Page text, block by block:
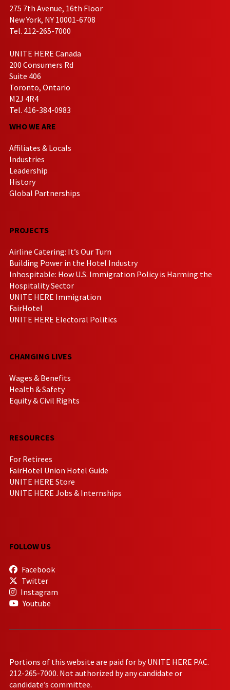
275 7th Avenue, 16th Floor
New York, NY 10001-6708
Tel. 212-265-7000
UNITE HERE Canada
200 Consumers Rd
Suite 406
Toronto, Ontario
M2J 4R4
Tel. 416-384-0983
WHO WE ARE
Affiliates & Locals
Industries
Leadership
History
Global Partnerships
PROJECTS
Airline Catering: It’s Our Turn
Building Power in the Hotel Industry
Inhospitable: How U.S. Immigration Policy is Harming the
Hospitality Sector
UNITE HERE Immigration
FairHotel
UNITE HERE Electoral Politics
CHANGING LIVES
Wages & Benefits
Health & Safety
Equity & Civil Rights
RESOURCES
For Retirees
FairHotel Union Hotel Guide
UNITE HERE Store
UNITE HERE Jobs & Internships
FOLLOW US
Facebook
Twitter
Instagram
Youtube
Portions of this website are paid for by UNITE HERE PAC.
212-265-7000. Not authorized by any candidate or
candidate’s committee.